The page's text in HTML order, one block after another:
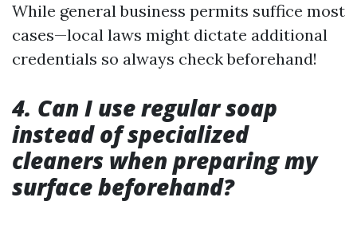
While general business permits suffice most
cases—local laws might dictate additional
credentials so always check beforehand!
4. Can I use regular soap
instead of specialized
cleaners when preparing my
surface beforehand?